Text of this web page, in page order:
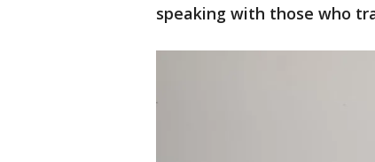
speaking with those who